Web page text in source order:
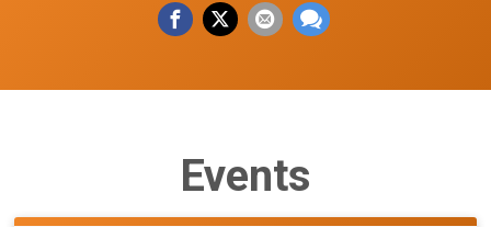
Events